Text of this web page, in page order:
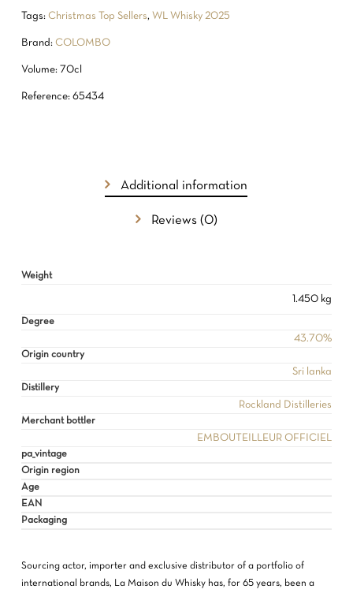
Tags: Christmas Top Sellers, WL Whisky 2025
Brand: COLOMBO
Volume: 70cl
Reference: 65434
Additional information
Reviews (0)
Weight
1.450 kg
Degree
43.70%
Origin country
Sri lanka
Distillery
Rockland Distilleries
Merchant bottler
EMBOUTEILLEUR OFFICIEL
pa_vintage
Origin region
Age
EAN
Packaging
Sourcing actor, importer and exclusive distributor of a portfolio of
international brands, La Maison du Whisky has, for 65 years, been a